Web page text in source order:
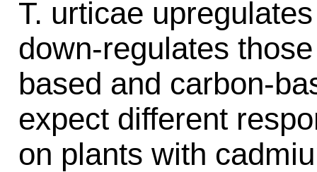
T. urticae
down-regulates
based and carbon-
expect different
on plants with